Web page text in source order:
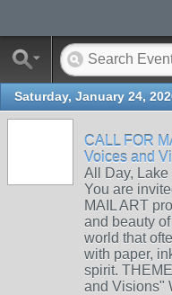
Saturday, January 24,
CALL FOR
Voices and
All Day,
You are
MAIL ART
and beauty
world that
with paper,
spirit.
and Visions"